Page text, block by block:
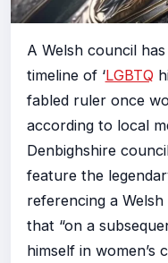
A Welsh council
timeline of ‘LGBTQ
fabled ruler once
according to local
Denbighshire
feature the
referencing a
that “on a
himself in women’s